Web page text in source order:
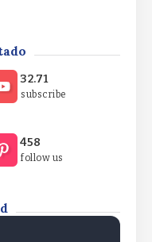
rules, rejects
backs crypto rules,
backs
Act
market
expected to
optimism fuels
as XRP
$1.51 billion
32.71
subscribe
458
follow us